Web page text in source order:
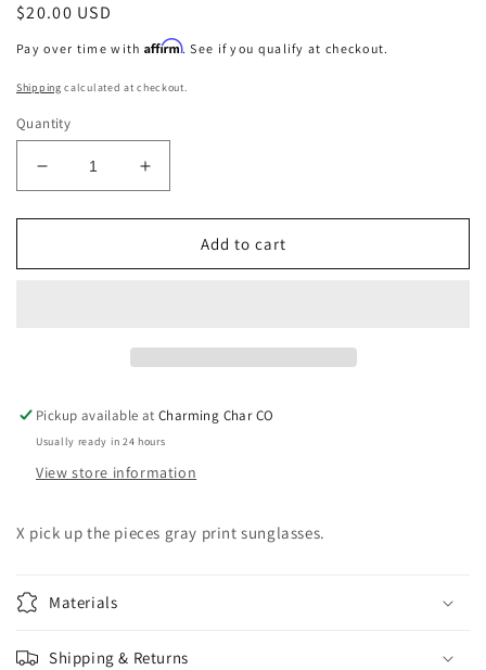
Regular
price
$20.00 USD
Pay over time with Affirm. See if you qualify at checkout.
Shipping calculated at checkout.
Quantity
Decrease
quantity
for
Up
Increase
quantity
for
Up
Add to cart
Pickup available atCharming Char CO
Usually ready in 24 hours
View store information
X pick up the pieces gray print sunglasses.
Materials
Shipping & Returns